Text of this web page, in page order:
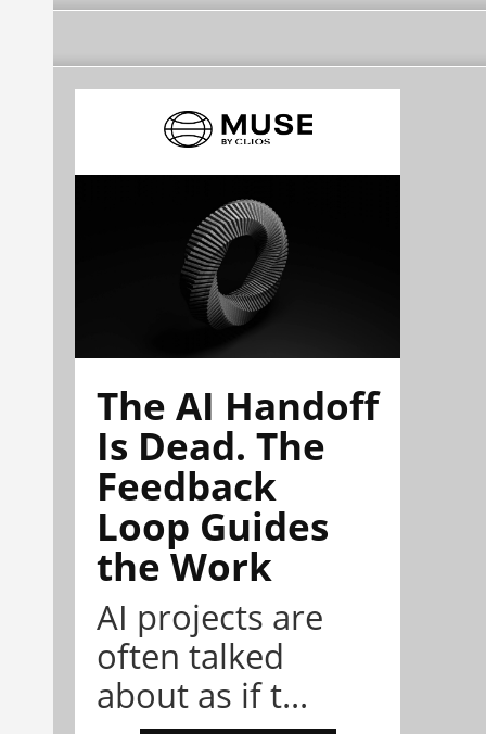
The AI Handoff
Is Dead. The
Feedback
Loop Guides
the Work
AI projects are
often talked
about as if t...